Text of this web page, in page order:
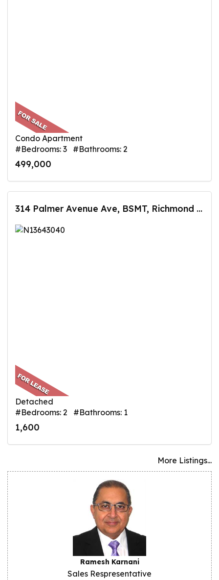
Condo Apartment
#Bedrooms: 3 #Bathrooms: 2
499,000
314 Palmer Avenue Ave, BSMT, Richmond Hill, ON
Detached
#Bedrooms: 2 #Bathrooms: 1
1,600
More Listings...
Ramesh Karnani
Sales Respresentative